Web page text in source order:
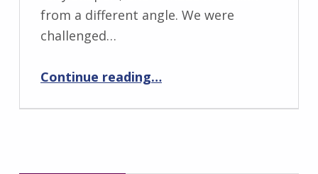
from a different angle. We were
challenged…
Continue reading“Design for Accessible-to-All Toilets Using Lego Models: Update from ADN’s Junior Champion”
…